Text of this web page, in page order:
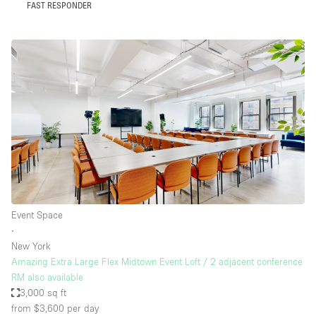
FAST RESPONDER
Event Space
∙
New York
Amazing Extra Large Flex Midtown Event Loft / 2 adjacent conference
RM also available
3,000 sq ft
from $3,600 per day